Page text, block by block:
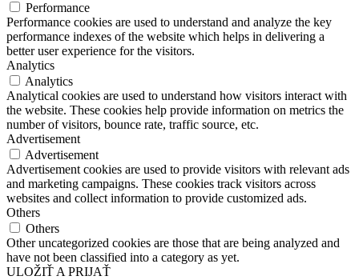
Performance
Performance cookies are used to understand and analyze the key
performance indexes of the website which helps in delivering a
better user experience for the visitors.
Analytics
Analytics
Analytical cookies are used to understand how visitors interact with
the website. These cookies help provide information on metrics the
number of visitors, bounce rate, traffic source, etc.
Advertisement
Advertisement
Advertisement cookies are used to provide visitors with relevant ads
and marketing campaigns. These cookies track visitors across
websites and collect information to provide customized ads.
Others
Others
Other uncategorized cookies are those that are being analyzed and
have not been classified into a category as yet.
ULOŽIŤ A PRIJAŤ